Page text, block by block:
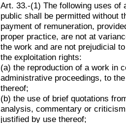
Art. 33.-(1) The following uses of
public shall be permitted without
payment of remuneration,
proper practice, are not at
the work and are not prejudicial
the exploitation rights:
(a) the reproduction of a work in
administrative proceedings, to
thereof;
(b) the use of brief quotations
analysis, commentary or
justified by use thereof;